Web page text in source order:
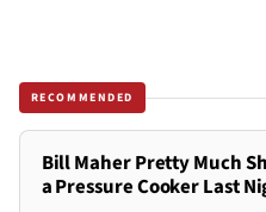
RECOMMENDED
Bill Maher Pretty Much
a Pressure Cooker Last